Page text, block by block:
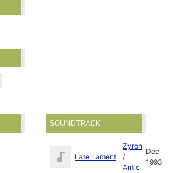
SOUNDTRACK
Late Lament
Zyron
/
Antic
Dec
1993